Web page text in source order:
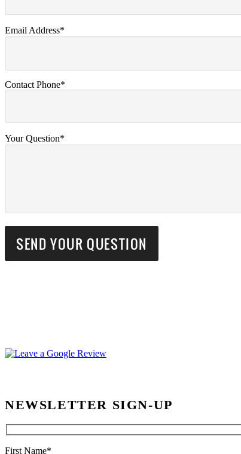
Email Address*
Contact Phone*
Your Question*
NEWSLETTER SIGN-UP
First Name*